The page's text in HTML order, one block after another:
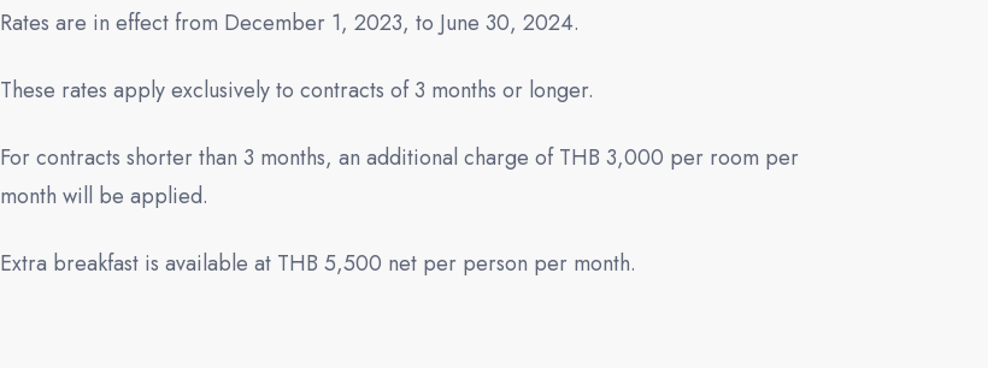
Rates are in effect from December 1, 2023, to June 30, 2024.
These rates apply exclusively to contracts of 3 months or longer.
For contracts shorter than 3 months, an additional charge of THB 3,000 per room per
month will be applied.
Extra breakfast is available at THB 5,500 net per person per month.